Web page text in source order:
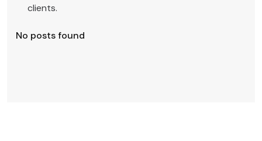
clients.
No posts found